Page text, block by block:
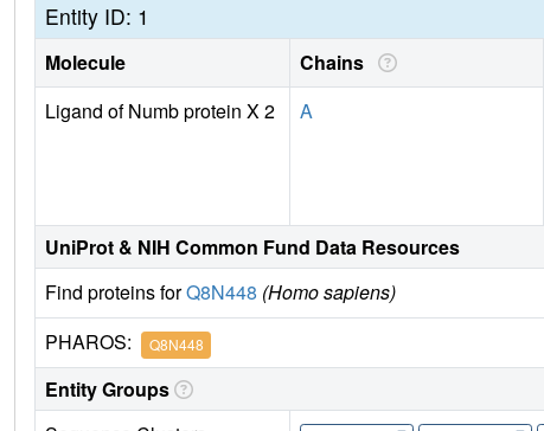
Entity ID: 1
Molecule Chains
Ligand of Numb protein X 2
A
UniProt & NIH Common Fund Data Resources
Find proteins forQ8N448 (Homo sapiens)
PHAROS: Q8N448
Entity Groups